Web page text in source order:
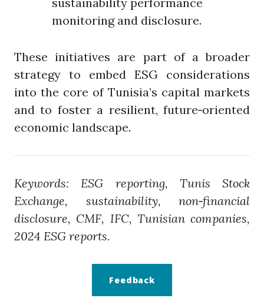
monitoring and disclosure.
These initiatives are part of a broader
strategy to embed ESG considerations
into the core of Tunisia’s capital markets
and to foster a resilient, future‑oriented
economic landscape.
Keywords: ESG reporting, Tunis Stock
Exchange, sustainability, non‑financial
disclosure, CMF, IFC, Tunisian companies,
2024 ESG reports.
Feedback